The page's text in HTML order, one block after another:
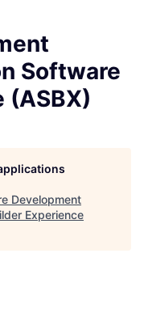
Software
(ASBX)
Development
Experience